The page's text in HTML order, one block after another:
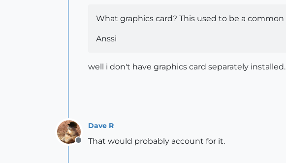
What graphics card? This used to be a
Anssi
well i don't have graphics card separately
Offline
Dave R
That would probably account for it.